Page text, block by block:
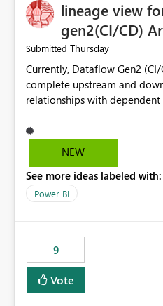
lineage view
gen2(CI/CD)
Submitted Thursday
Currently, Dataflow Gen2
complete upstream and
relationships with dependent
This creates challenges when
understanding impact
the same lineage experience
(CI/CD) items as is available
between Dataflow Gen2 (CI/
Reports, and other Fabric artifacts. Solved:
Gen2 CICD are not Linked -
NEW
See more ideas labeled with:
Power BI
9
Vote